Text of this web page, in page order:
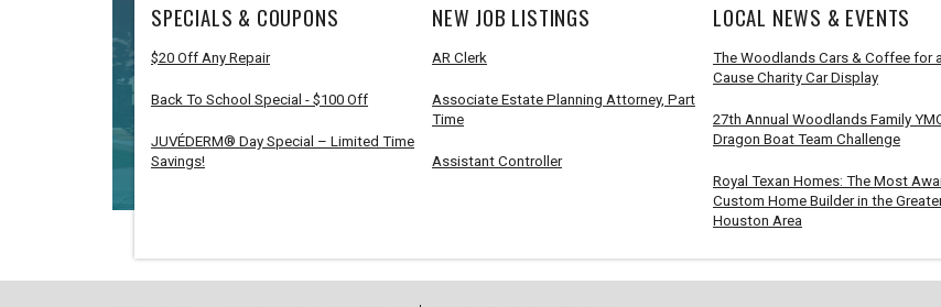
SPECIALS & COUPONS
$20 Off Any Repair
Back To School Special - $100 Off
JUVÉDERM® Day Special – Limited Time
Savings!
NEW JOB LISTINGS
AR Clerk
Associate Estate Planning Attorney, Part
Time
Assistant Controller
LOCAL NEWS & EVENTS
The Woodlands Cars & Coffee for a
Cause Charity Car Display
27th Annual Woodlands Family
Dragon Boat Team Challenge
Royal Texan Homes: The Most
Custom Home Builder in the
Houston Area